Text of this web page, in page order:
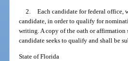
2. Each candidate for federal office,
candidate, in order to qualify for
writing. A copy of the oath or affirmation
candidate seeks to qualify and shall be
State of Florida